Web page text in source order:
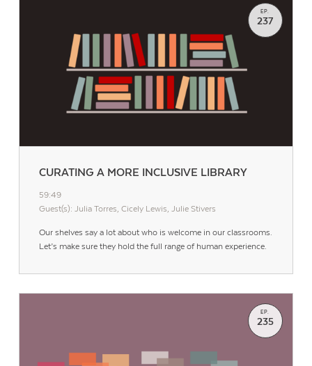
CURATING A MORE INCLUSIVE LIBRARY
EP.
237
59:49
Guest(s): Julia Torres, Cicely Lewis, Julie Stivers
Our shelves say a lot about who is welcome in our classrooms.
Let’s make sure they hold the full range of human experience.
EP.
235